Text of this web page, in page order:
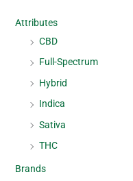
Attributes
CBD
Full-Spectrum
Hybrid
Indica
Sativa
THC
Brands